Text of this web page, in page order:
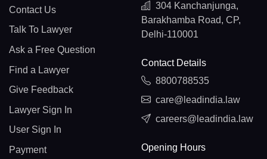
Contact Us
Talk To Lawyer
Ask a Free Question
Find a Lawyer
Give Feedback
Lawyer Sign In
User Sign In
Payment
304 Kanchanjunga,
Barakhamba Road, CP,
Delhi-110001
Contact Details
8800788535
care@leadindia.law
careers@leadindia.law
Opening Hours